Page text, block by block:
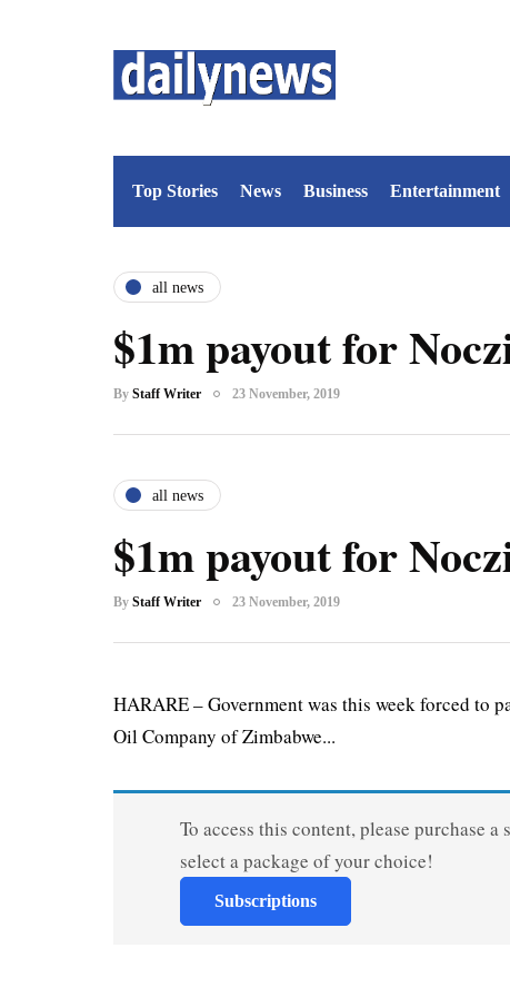
Top Stories News Business Entertainment
all news
$1m payout for
By Staff Writer 23 November, 2019
all news
$1m payout for
By Staff Writer 23 November, 2019
HARARE – Government was this week forced to
Oil Company of Zimbabwe...
To access this content, please purchase
select a package of your choice!
Subscriptions